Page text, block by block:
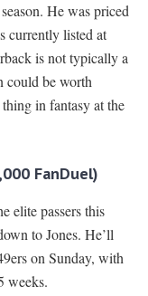
He was priced
currently listed at
is not typically a
could be worth
in fantasy at the
FanDuel)
elite passers this
to Jones. He’ll
on Sunday, with
weeks.